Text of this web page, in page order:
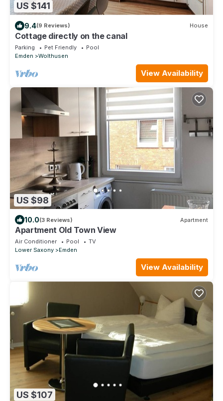
US $141
9.4(9 Reviews) House
Cottage directly on the canal
Parking Pet Friendly
Pool
Emden
Wolthusen
View Availability
US $98
10.0(3 Reviews) Apartment
Apartment Old Town View
Air Conditioner Pool
TV
Lower Saxony
Emden
View Availability
US $107